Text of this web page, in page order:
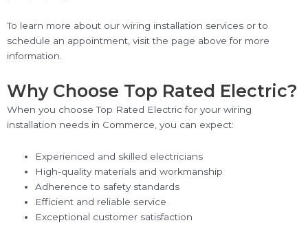
To learn more about our wiring installation services or to
schedule an appointment, visit the page above for more
information.
Why Choose Top Rated Electric?
When you choose Top Rated Electric for your wiring
installation needs in Commerce, you can expect:
Experienced and skilled electricians
High-quality materials and workmanship
Adherence to safety standards
Efficient and reliable service
Exceptional customer satisfaction